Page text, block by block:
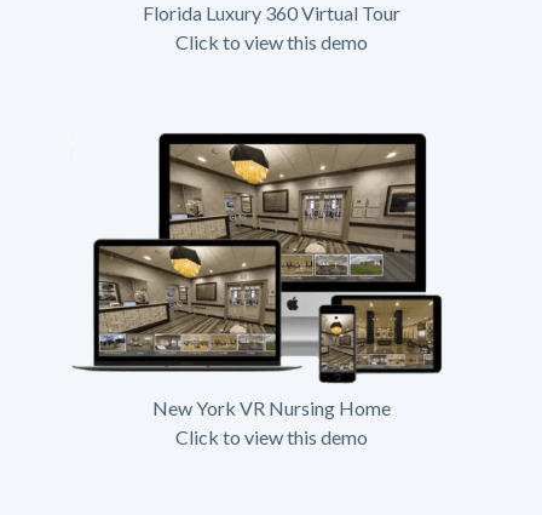
Florida Luxury 360 Virtual Tour
Click to view this demo
New York VR Nursing Home
Click to view this demo